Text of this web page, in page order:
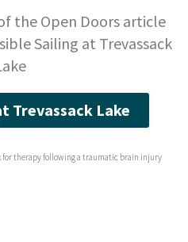
Trevassack Lake